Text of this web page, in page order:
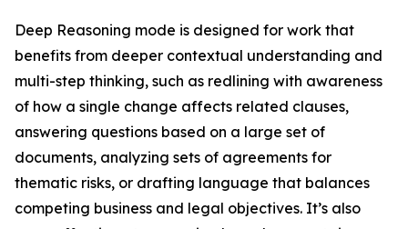
Deep Reasoning mode is designed for work that
benefits from deeper contextual understanding and
multi-step thinking, such as redlining with awareness
of how a single change affects related clauses,
answering questions based on a large set of
documents, analyzing sets of agreements for
thematic risks, or drafting language that balances
competing business and legal objectives. It’s also